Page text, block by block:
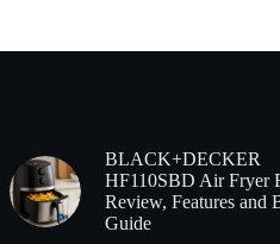
BLACK+DECKER
HF110SBD Air Fryer
Review, Features and
Guide